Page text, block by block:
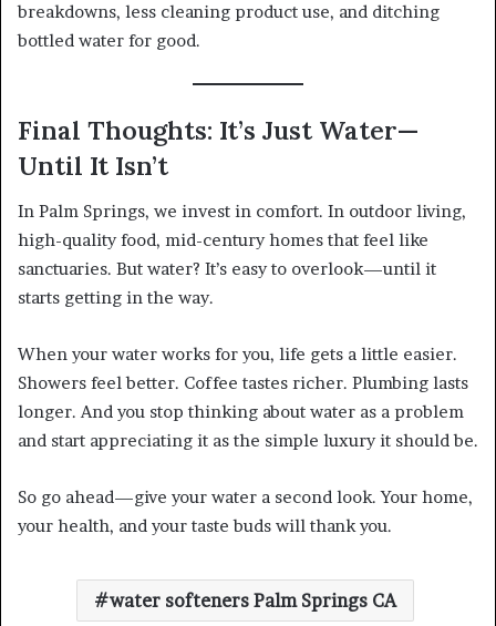
breakdowns, less cleaning product use, and ditching
bottled water for good.
Final Thoughts: It’s Just Water—
Until It Isn’t
In Palm Springs, we invest in comfort. In outdoor living,
high-quality food, mid-century homes that feel like
sanctuaries. But water? It’s easy to overlook—until it
starts getting in the way.
When your water works for you, life gets a little easier.
Showers feel better. Coffee tastes richer. Plumbing lasts
longer. And you stop thinking about water as a problem
and start appreciating it as the simple luxury it should be.
So go ahead—give your water a second look. Your home,
your health, and your taste buds will thank you.
water softeners Palm Springs CA